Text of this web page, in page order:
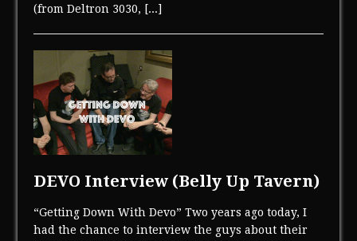
(from Deltron 3030, [...]
DEVO Interview (Belly Up Tavern)
“Getting Down With Devo” Two years ago today, I
had the chance to interview the guys about their